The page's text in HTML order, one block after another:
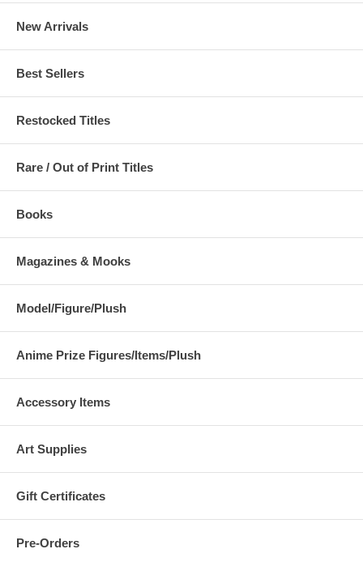
New Arrivals
Best Sellers
Restocked Titles
Rare / Out of Print Titles
Books
Magazines & Mooks
Model/Figure/Plush
Anime Prize Figures/Items/Plush
Accessory Items
Art Supplies
Gift Certificates
Pre-Orders